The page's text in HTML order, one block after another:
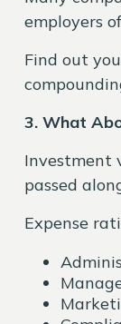
employers
Find out
3. What
Investment
passed
Expense